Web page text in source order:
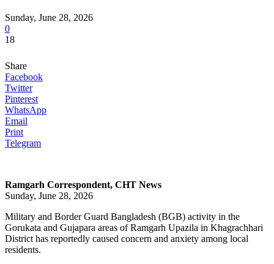
Sunday, June 28, 2026
0
18
Share
Facebook
Twitter
Pinterest
WhatsApp
Email
Print
Telegram
Ramgarh Correspondent, CHT News
Sunday, June 28, 2026
Military and Border Guard Bangladesh (BGB) activity in the
Gorukata and Gujapara areas of Ramgarh Upazila in Khagrachhari
District has reportedly caused concern and anxiety among local
residents.